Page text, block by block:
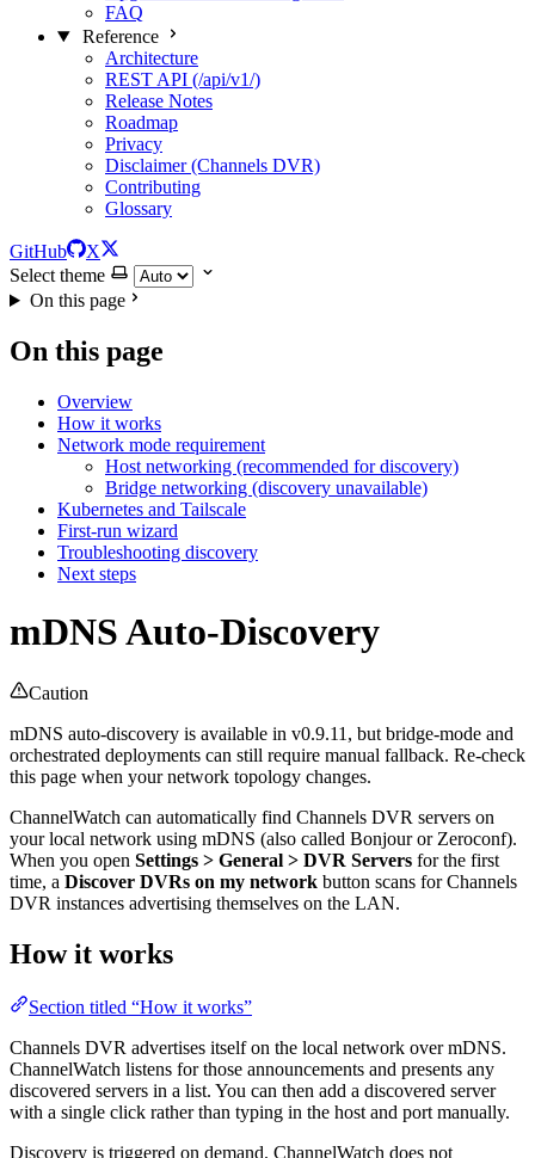
FAQ
Reference
Architecture
REST API (/api/v1/)
Release Notes
Roadmap
Privacy
Disclaimer (Channels DVR)
Contributing
Glossary
GitHub
X
Select theme
On this page
On this page
Overview
How it works
Network mode requirement
Host networking (recommended for discovery)
Bridge networking (discovery unavailable)
Kubernetes and Tailscale
First-run wizard
Troubleshooting discovery
Next steps
mDNS Auto-Discovery
Caution
mDNS auto-discovery is available in v0.9.11, but bridge-mode and
orchestrated deployments can still require manual fallback. Re-check
this page when your network topology changes.
ChannelWatch can automatically find Channels DVR servers on
your local network using mDNS (also called Bonjour or Zeroconf).
When you open Settings > General > DVR Servers for the first
time, a Discover DVRs on my network button scans for Channels
DVR instances advertising themselves on the LAN.
How it works
Section titled “How it works”
Channels DVR advertises itself on the local network over mDNS.
ChannelWatch listens for those announcements and presents any
discovered servers in a list. You can then add a discovered server
with a single click rather than typing in the host and port manually.
Discovery is triggered on demand. ChannelWatch does not